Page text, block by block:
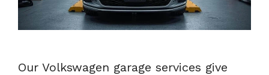
Our Volkswagen garage services give